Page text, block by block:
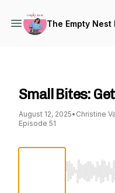
The Empty Nest
Small Bites:
August 12, 2025• Christine
Episode 51
Use Left/